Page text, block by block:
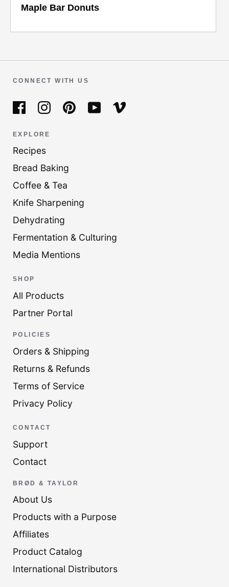
Maple Bar Donuts
CONNECT WITH US
EXPLORE
Recipes
Bread Baking
Coffee & Tea
Knife Sharpening
Dehydrating
Fermentation & Culturing
Media Mentions
SHOP
All Products
Partner Portal
POLICIES
Orders & Shipping
Returns & Refunds
Terms of Service
Privacy Policy
CONTACT
Support
Contact
BRØD & TAYLOR
About Us
Products with a Purpose
Affiliates
Product Catalog
International Distributors